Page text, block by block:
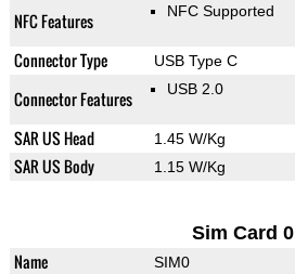
NFC Features NFC Supported
Connector Type USB Type C
Connector Features USB 2.0
SAR US Head 1.45 W/Kg
SAR US Body 1.15 W/Kg
Sim Card 0
Name SIM0